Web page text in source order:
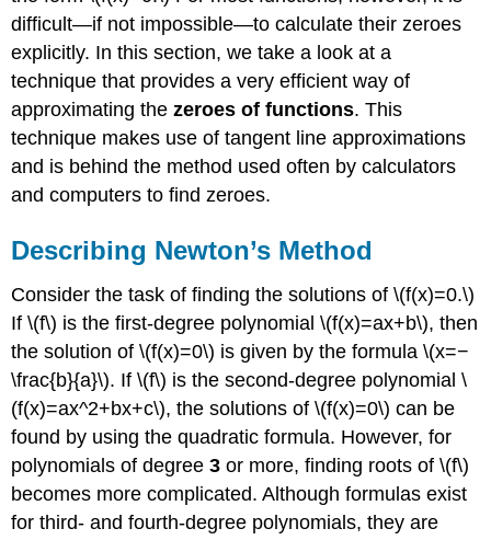
difficult—if not impossible—to calculate their zeroes
explicitly. In this section, we take a look at a
technique that provides a very efficient way of
approximating thezeroes of functions. This
technique makes use of tangent line approximations
and is behind the method used often by calculators
and computers to find zeroes.
Describing Newton’s Method
Consider the task of finding the solutions of \(f(x)=0.\)
If \(f\) is the first-degree polynomial \(f(x)=ax+b\), then
the solution of \(f(x)=0\) is given by the formula \(x=−
\frac{b}{a}\). If \(f\) is the second-degree polynomial \
(f(x)=ax^2+bx+c\), the solutions of \(f(x)=0\) can be
found by using the quadratic formula. However, for
polynomials of degree3 or more, finding roots of \(f\)
becomes more complicated. Although formulas exist
for third- and fourth-degree polynomials, they are